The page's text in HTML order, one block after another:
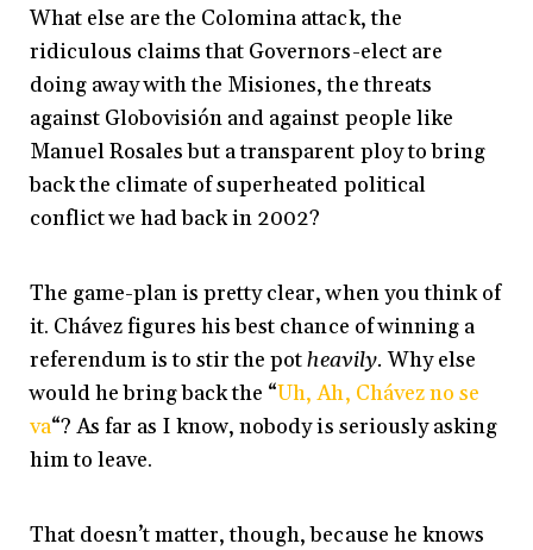
What else are the Colomina attack, the
ridiculous claims that Governors-elect are
doing away with the Misiones, the threats
against Globovisión and against people like
Manuel Rosales but a transparent ploy to bring
back the climate of superheated political
conflict we had back in 2002?
The game-plan is pretty clear, when you think of
it. Chávez figures his best chance of winning a
referendum is to stir the potheavily. Why else
would he bring back the “Uh, Ah, Chávez no se
va“? As far as I know, nobody is seriously asking
him to leave.
That doesn’t matter, though, because he knows